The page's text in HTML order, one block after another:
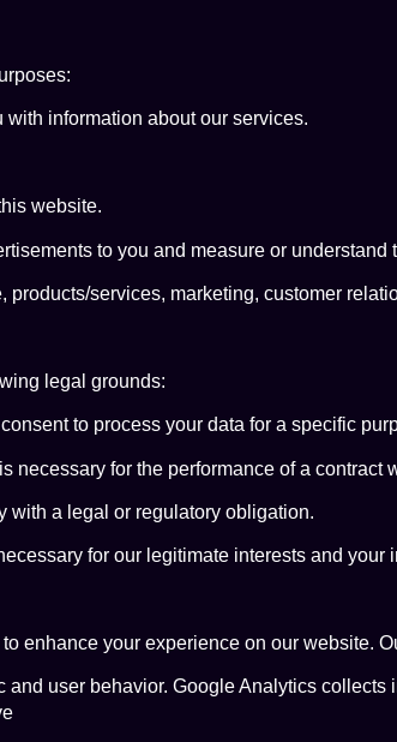
information about our services.
website.
to you and measure or
products/services, marketing, customer
legal grounds:
to process your data for a specific
necessary for the performance of a contract
with a legal or regulatory obligation.
for our legitimate interests and
enhance your experience on our website.
and user behavior. Google Analytics